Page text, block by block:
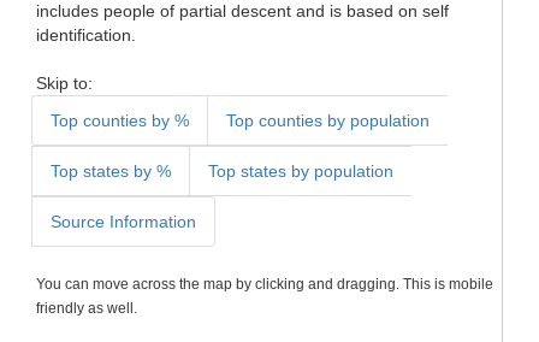
includes people of partial descent and is based on self
identification.
Skip to:
Top counties by %
Top counties by population
Top states by % Top states by population
Source Information
You can move across the map by clicking and dragging. This is mobile
friendly as well.